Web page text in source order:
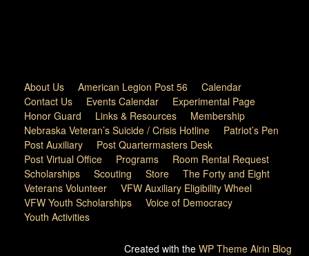
About Us American Legion Post 56
Calendar
Contact Us
Events Calendar
Experimental Page
Honor Guard
Links & Resources
Membership
Nebraska Veteran’s Suicide / Crisis Hotline
Patriot’s Pen
Post Auxiliary
Post Quartermasters Desk
Post Virtual Office
Programs
Room Rental Request
Scholarships
Scouting Store
The Forty and Eight
Veterans Volunteer
VFW Auxiliary Eligibility Wheel
VFW Youth Scholarships
Voice of Democracy
Youth Activities
Created with the WP Theme Airin Blog